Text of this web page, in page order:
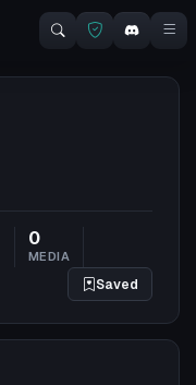
0
MEDIA
Saved